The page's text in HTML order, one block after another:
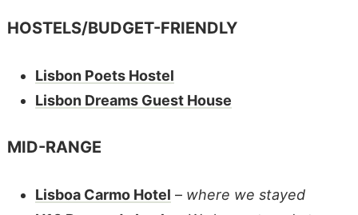
HOSTELS/BUDGET-FRIENDLY
Lisbon Poets Hostel
Lisbon Dreams Guest House
MID-RANGE
Lisboa Carmo Hotel – where we stayed